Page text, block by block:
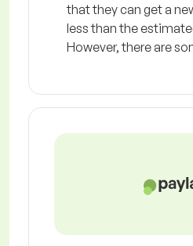
that they can get a
less than the
However, there are